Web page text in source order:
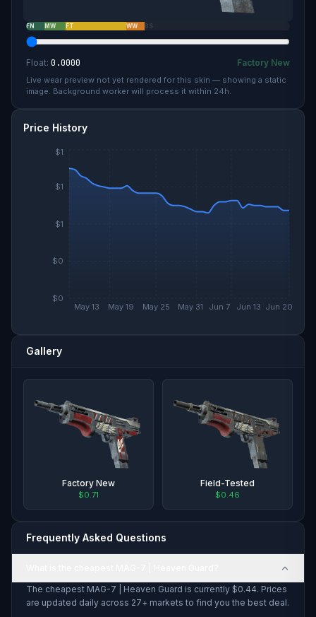
FN MW FT WW BS
Float: 0.0000 Factory New
Live wear preview not yet rendered for this skin — showing a static
image. Background worker will process it within 24h.
Price History
May 13 May 19 May 25 May 31 Jun 7 Jun 13 Jun 20
$0
$0
$1
$1
$1
Gallery
Factory New
$0.71
Field-Tested
$0.46
Frequently Asked Questions
The cheapest MAG-7 | Heaven Guard is currently $0.44. Prices
are updated daily across 27+ markets to find you the best deal.